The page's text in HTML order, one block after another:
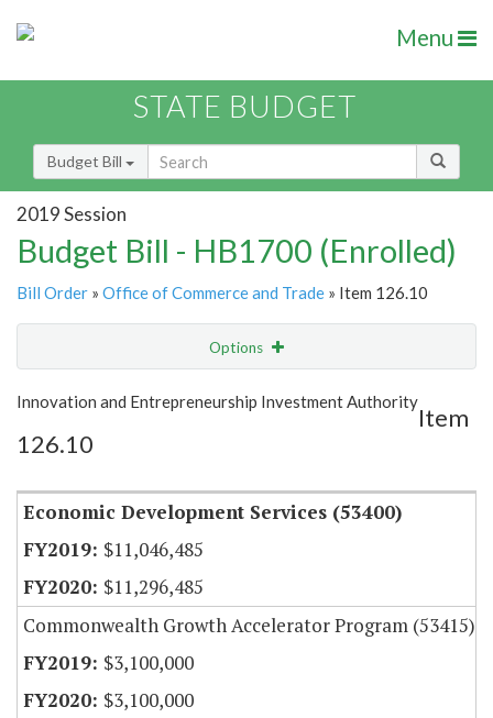
Menu
STATE BUDGET
Budget Bill
2019 Session
Budget Bill - HB1700 (Enrolled)
Bill Order » Office of Commerce and Trade » Item 126.10
Options
Show Highlight Email
Item Lookup
Innovation and Entrepreneurship Investment Authority
Item
126.10
Economic Development Services (53400)
$11,046,485
$11,296,485
Commonwealth Growth Accelerator Program (53415)
$3,100,000
$3,100,000